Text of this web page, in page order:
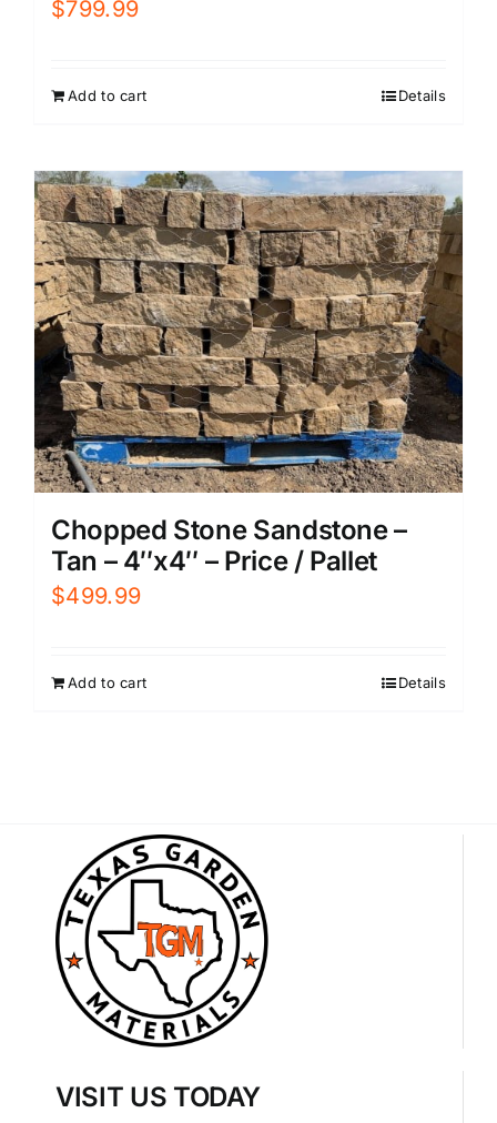
$799.99
Add to cart Details
Chopped Stone Sandstone –
Tan – 4″x4″ – Price / Pallet
$499.99
Add to cart Details
VISIT US TODAY